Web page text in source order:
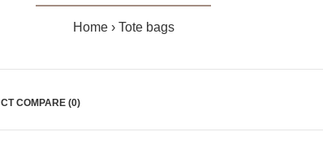
Home Tote bags
COMPARE (0)